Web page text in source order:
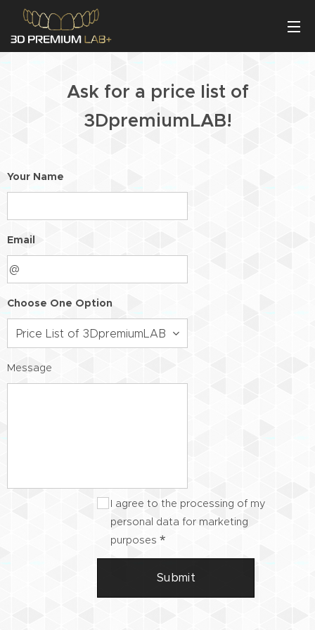
Ask for a price list of
3DpremiumLAB!
Your Name
Email
Choose One Option
Message
I agree to the processing of my
personal data for marketing
purposes
Submit